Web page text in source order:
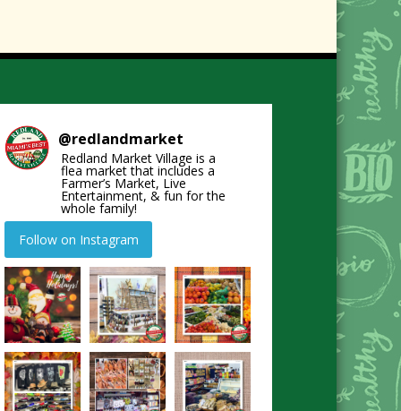
@redlandmarket
Redland Market Village is a
flea market that includes a
Farmer’s Market, Live
Entertainment, & fun for the
whole family!
Follow on Instagram